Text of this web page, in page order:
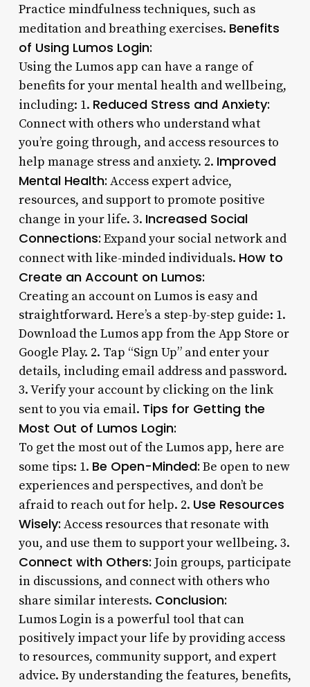
Practice mindfulness techniques, such as
meditation and breathing exercises. Benefits
of Using Lumos Login:
Using the Lumos app can have a range of
benefits for your mental health and wellbeing,
including: 1. Reduced Stress and Anxiety:
Connect with others who understand what
you’re going through, and access resources to
help manage stress and anxiety. 2. Improved
Mental Health: Access expert advice,
resources, and support to promote positive
change in your life. 3. Increased Social
Connections: Expand your social network and
connect with like-minded individuals. How to
Create an Account on Lumos:
Creating an account on Lumos is easy and
straightforward. Here’s a step-by-step guide: 1.
Download the Lumos app from the App Store or
Google Play. 2. Tap “Sign Up” and enter your
details, including email address and password.
3. Verify your account by clicking on the link
sent to you via email. Tips for Getting the
Most Out of Lumos Login:
To get the most out of the Lumos app, here are
some tips: 1. Be Open-Minded: Be open to new
experiences and perspectives, and don’t be
afraid to reach out for help. 2. Use Resources
Wisely: Access resources that resonate with
you, and use them to support your wellbeing. 3.
Connect with Others: Join groups, participate
in discussions, and connect with others who
share similar interests. Conclusion:
Lumos Login is a powerful tool that can
positively impact your life by providing access
to resources, community support, and expert
advice. By understanding the features, benefits,